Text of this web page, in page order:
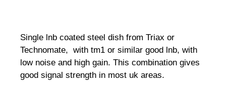
Single lnb coated steel dish from Triax or
Technomate, with tm1 or similar good lnb, with
low noise and high gain. This combination gives
good signal strength in most uk areas.